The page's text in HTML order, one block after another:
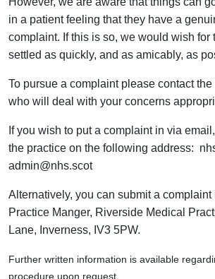
in a patient feeling that they have a
complaint. If this is so, we would wish for
settled as quickly, and as amicably, as
To pursue a complaint please contact
who will deal with your concerns
If you wish to put a complaint in via
the practice on the following address:
admin@nhs.scot
Alternatively, you can submit a
Practice Manger, Riverside Medical
Lane, Inverness, IV3 5PW.
Further written information is available
procedure upon request.